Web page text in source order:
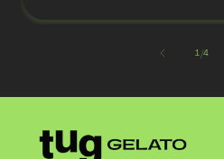
1/of
4